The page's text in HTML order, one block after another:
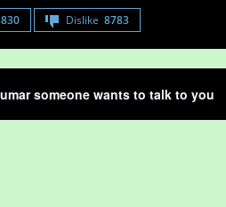
Dislike 8783
someone wants to talk to you